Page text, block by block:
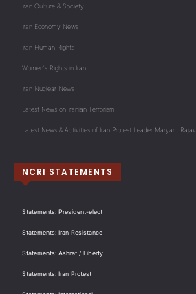
Iran Culture & Society
Iran Economy News
Iran Human Rights
Women's Rights in Iran
Iran Nuclear News
Latest News on Iranian Terrorism
Latest News & Activities of Iran Protest Leader Maryam Rajavi
NCRI STATEMENTS
Statements: President-elect
Statements: Iran Resistance
Statements: Ashraf / Liberty
Statements: Iran Protest